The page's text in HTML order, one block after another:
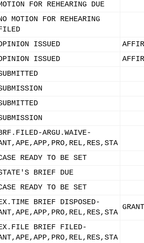
FOR REHEARING DUE
MOTION FOR REHEARING
ISSUED
ISSUED
ARGU.WAIVE-
READY TO BE SET
BRIEF DUE
READY TO BE SET
BRIEF DISPOSED-
BRIEF FILED-